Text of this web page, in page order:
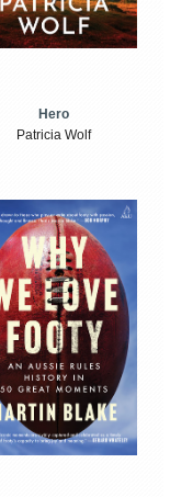
Hero
Patricia Wolf